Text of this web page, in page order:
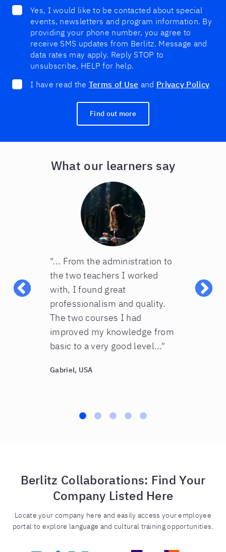
Yes, I would like to be contacted about special
events, newsletters and program information. By
providing your phone number, you agree to
receive SMS updates from Berlitz. Message and
data rates may apply. Reply STOP to
unsubscribe, HELP for help.
I have read the Terms of Use and Privacy Policy
Find out more
What our learners say
signing
"... From the administration to
the two teachers I worked
with, I found great
professionalism and quality.
The two courses I had
improved my knowledge from
basic to a very good level..."
Gabriel, USA
and they
Berlitz Collaborations: Find Your
Company Listed Here
Locate your company here and easily access your employee
portal to explore language and cultural training opportunities.